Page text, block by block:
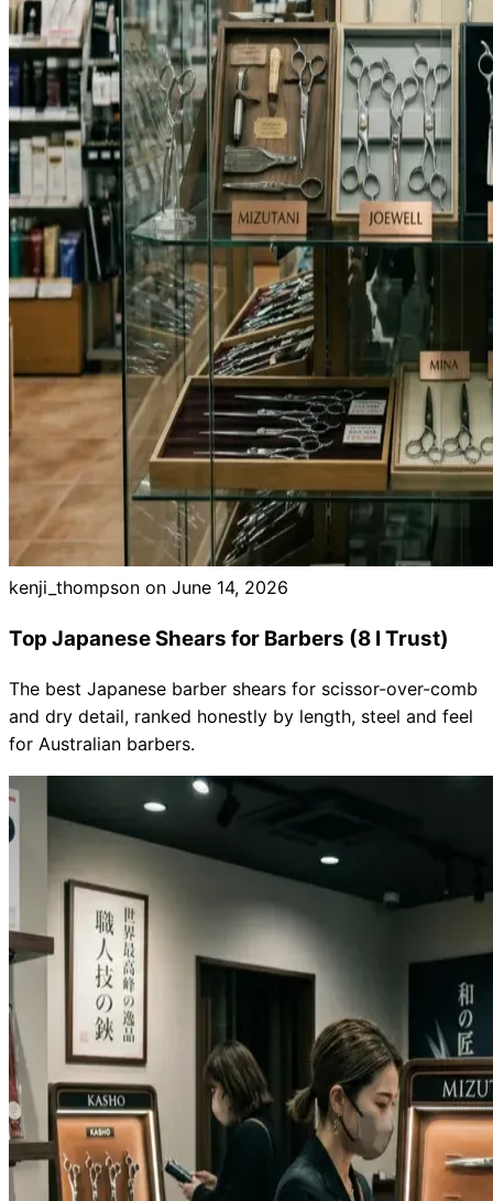
kenji_thompson on June 14, 2026
Top Japanese Shears for Barbers (8 I Trust)
The best Japanese barber shears for scissor-over-comb
and dry detail, ranked honestly by length, steel and feel
for Australian barbers.